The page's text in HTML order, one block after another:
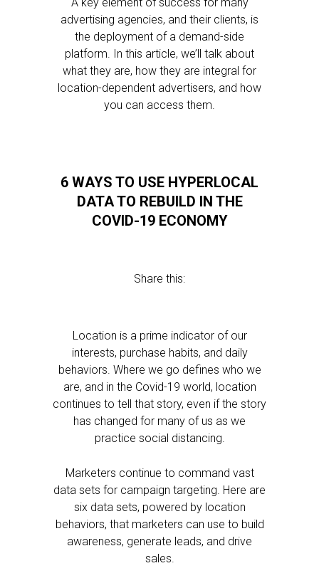
advertising agencies, and their clients, is
the deployment of a demand-side
platform. In this article, we’ll talk about
what they are, how they are integral for
location-dependent advertisers, and how
you can access them.
6 WAYS TO USE HYPERLOCAL
DATA TO REBUILD IN THE
COVID-19 ECONOMY
Share this:
Location is a prime indicator of our
interests, purchase habits, and daily
behaviors. Where we go defines who we
are, and in the Covid-19 world, location
continues to tell that story, even if the story
has changed for many of us as we
practice social distancing.
Marketers continue to command vast
data sets for campaign targeting. Here are
six data sets, powered by location
behaviors, that marketers can use to build
awareness, generate leads, and drive
sales.